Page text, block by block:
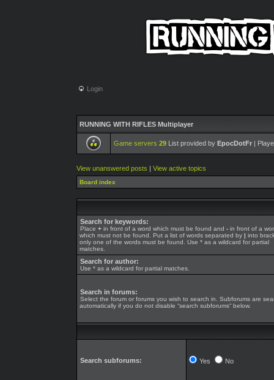
Login
RUNNING WITH RIFLES Multiplayer
Game servers 29 List provided by EpocDotFr |
View unanswered posts | View active topics
Board index
Search for keywords:
Place + in front of a word which must be found and - in front of a
which must not be found. Put a list of words separated by | into
only one of the words must be found. Use * as a wildcard for partial
matches.
Search for author:
Use * as a wildcard for partial matches.
Search in forums:
Select the forum or forums you wish to search in. Subforums are
automatically if you do not disable “search subforums“ below.
Search subforums: Yes No